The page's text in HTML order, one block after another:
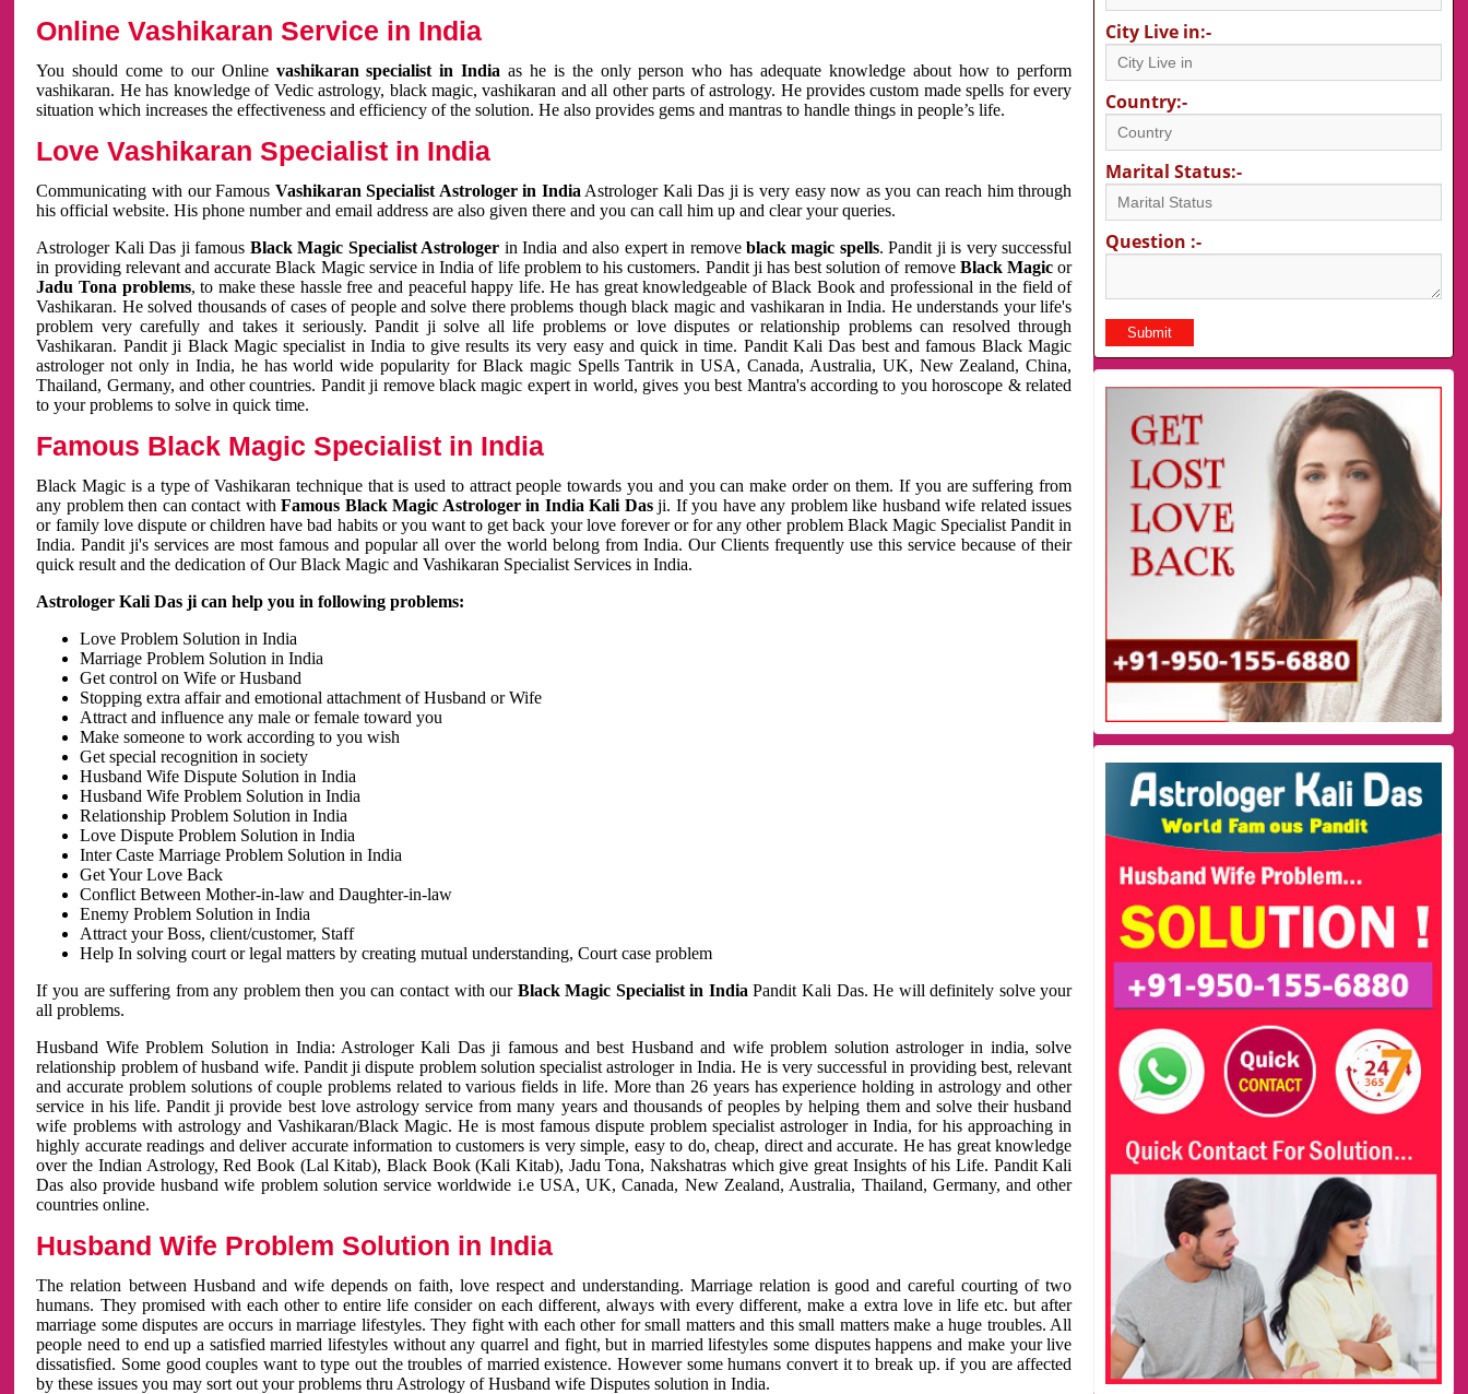
Online Vashikaran Service in India
You should come to our Online vashikaran specialist in Indiaas he is the only person who has adequate knowledge about how to perform
vashikaran. He has knowledge of Vedic astrology, black magic, vashikaran and all other parts of astrology. He provides custom made spells for every
situation which increases the effectiveness and efficiency of the solution. He also provides gems and mantras to handle things in people’s life.
Love Vashikaran Specialist in India
Communicating with our Famous Vashikaran Specialist Astrologer in India Astrologer Kali Das ji is very easy now as you can reach him through
his official website. His phone number and email address are also given there and you can call him up and clear your queries.
Astrologer Kali Das ji famous Black Magic Specialist Astrologer in India and also expert in removeblack magic spells. Pandit ji is very successful
in providing relevant and accurate Black Magic service in India of life problem to his customers. Pandit ji has best solution of remove Black Magic or
Jadu Tona problems, to make these hassle free and peaceful happy life. He has great knowledgeable of Black Book and professional in the field of
Vashikaran. He solved thousands of cases of people and solve there problems though black magic and vashikaran in India. He understands your life's
problem very carefully and takes it seriously. Pandit ji solve all life problems or love disputes or relationship problems can resolved through
Vashikaran. Pandit ji Black Magic specialist in India to give results its very easy and quick in time. Pandit Kali Das best and famous Black Magic
astrologer not only in India, he has world wide popularity for Black magic Spells Tantrik in USA, Canada, Australia, UK, New Zealand, China,
Thailand, Germany, and other countries. Pandit ji remove black magic expert in world, gives you best Mantra's according to you horoscope & related
to your problems to solve in quick time.
Famous Black Magic Specialist in India
Black Magic is a type of Vashikaran technique that is used to attract people towards you and you can make order on them. If you are suffering from
any problem then can contact withFamous Black Magic Astrologer in India Kali Dasji. If you have any problem like husband wife related issues
or family love dispute or children have bad habits or you want to get back your love forever or for any other problem Black Magic Specialist Pandit in
India. Pandit ji's services are most famous and popular all over the world belong from India. Our Clients frequently use this service because of their
quick result and the dedication of Our Black Magic and Vashikaran Specialist Services in India.
Astrologer Kali Das ji can help you in following problems:
Love Problem Solution in India
Marriage Problem Solution in India
Get control on Wife or Husband
Stopping extra affair and emotional attachment of Husband or Wife
Attract and influence any male or female toward you
Make someone to work according to you wish
Get special recognition in society
Husband Wife Dispute Solution in India
Husband Wife Problem Solution in India
Relationship Problem Solution in India
Love Dispute Problem Solution in India
Inter Caste Marriage Problem Solution in India
Get Your Love Back
Conflict Between Mother-in-law and Daughter-in-law
Enemy Problem Solution in India
Attract your Boss, client/customer, Staff
Help In solving court or legal matters by creating mutual understanding, Court case problem
If you are suffering from any problem then you can contact with our Black Magic Specialist in IndiaPandit Kali Das. He will definitely solve your
all problems.
Husband Wife Problem Solution in India: Astrologer Kali Das ji famous and best Husband and wife problem solution astrologer in india, solve
relationship problem of husband wife. Pandit ji dispute problem solution specialist astrologer in India. He is very successful in providing best, relevant
and accurate problem solutions of couple problems related to various fields in life. More than 26 years has experience holding in astrology and other
service in his life. Pandit ji provide best love astrology service from many years and thousands of peoples by helping them and solve their husband
wife problems with astrology and Vashikaran/Black Magic. He is most famous dispute problem specialist astrologer in India, for his approaching in
highly accurate readings and deliver accurate information to customers is very simple, easy to do, cheap, direct and accurate. He has great knowledge
over the Indian Astrology, Red Book (Lal Kitab), Black Book (Kali Kitab), Jadu Tona, Nakshatras which give great Insights of his Life. Pandit Kali
Das also provide husband wife problem solution service worldwide i.e USA, UK, Canada, New Zealand, Australia, Thailand, Germany, and other
countries online.
Husband Wife Problem Solution in India
The relation between Husband and wife depends on faith, love respect and understanding. Marriage relation is good and careful courting of two
humans. They promised with each other to entire life consider on each different, always with every different, make a extra love in life etc. but after
marriage some disputes are occurs in marriage lifestyles. They fight with each other for small matters and this small matters make a huge troubles. All
people need to end up a satisfied married lifestyles without any quarrel and fight, but in married lifestyles some disputes happens and make your live
dissatisfied. Some good couples want to type out the troubles of married existence. However some humans convert it to break up. if you are affected
by these issues you may sort out your problems thru Astrology of Husband wife Disputes solution in India.
City Live in:-
Country:-
Marital Status:-
Question :-